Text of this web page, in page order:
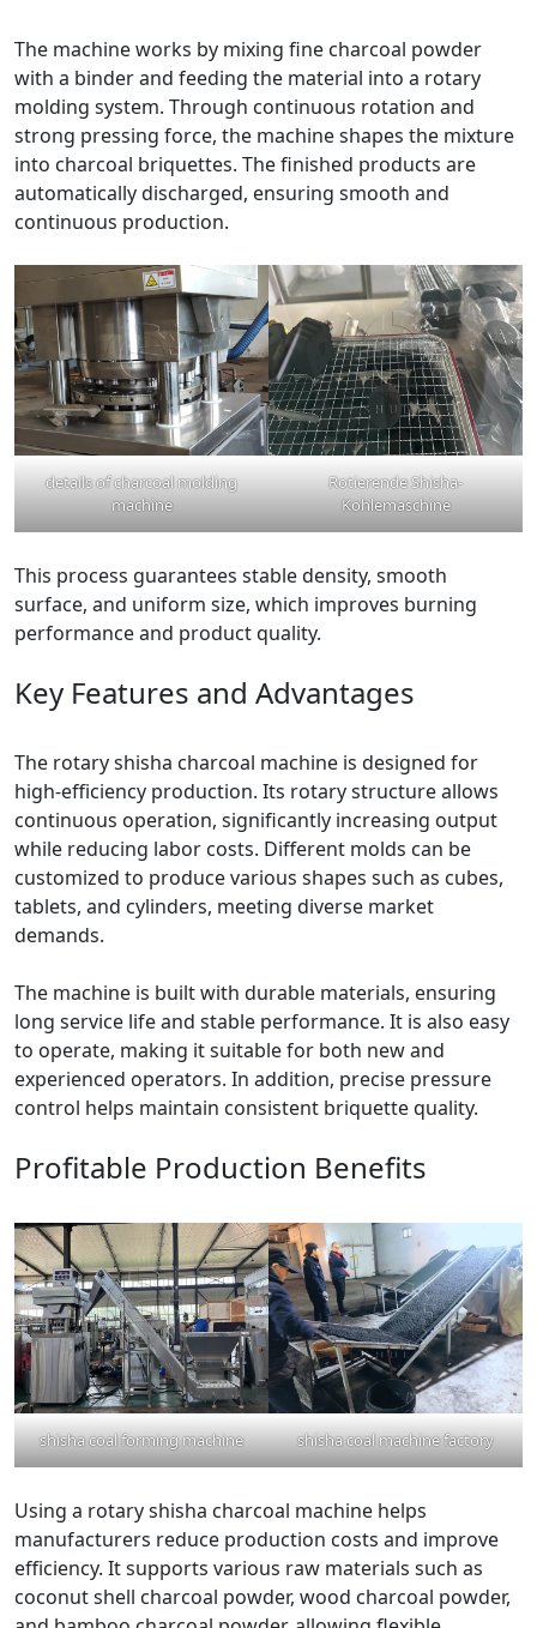
The machine works by mixing fine charcoal powder
with a binder and feeding the material into a rotary
molding system. Through continuous rotation and
strong pressing force, the machine shapes the mixture
into charcoal briquettes. The finished products are
automatically discharged, ensuring smooth and
continuous production.
details of charcoal molding
machine
Rotierende Shisha-
Kohlemaschine
This process guarantees stable density, smooth
surface, and uniform size, which improves burning
performance and product quality.
Key Features and Advantages
The rotary shisha charcoal machine is designed for
high-efficiency production. Its rotary structure allows
continuous operation, significantly increasing output
while reducing labor costs. Different molds can be
customized to produce various shapes such as cubes,
tablets, and cylinders, meeting diverse market
demands.
The machine is built with durable materials, ensuring
long service life and stable performance. It is also easy
to operate, making it suitable for both new and
experienced operators. In addition, precise pressure
control helps maintain consistent briquette quality.
Profitable Production Benefits
shisha coal forming machine shisha coal machine factory
Using a rotary shisha charcoal machine helps
manufacturers reduce production costs and improve
efficiency. It supports various raw materials such as
coconut shell charcoal powder, wood charcoal powder,